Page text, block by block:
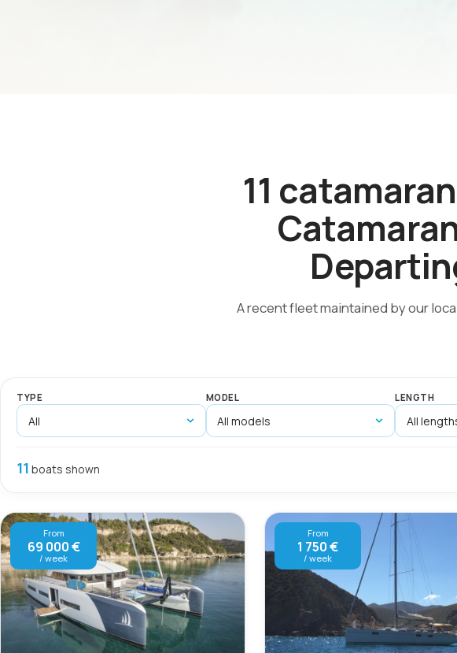
11
A recent fleet maintained by our
TYPE MODEL LENGTH
11 boats shown
From
69 000 €
/ week
From
1 750 €
/ week